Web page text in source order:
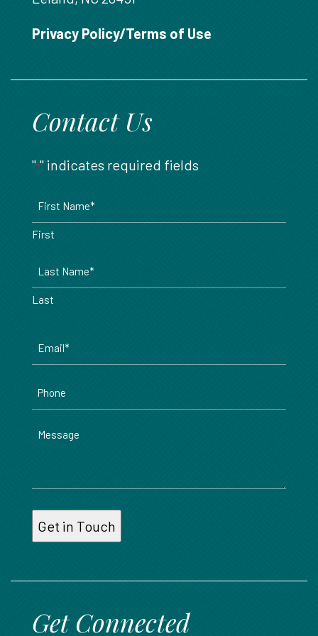
Privacy Policy/Terms of Use
Contact Us
"*" indicates required fields
First
Last
Message
Get Connected